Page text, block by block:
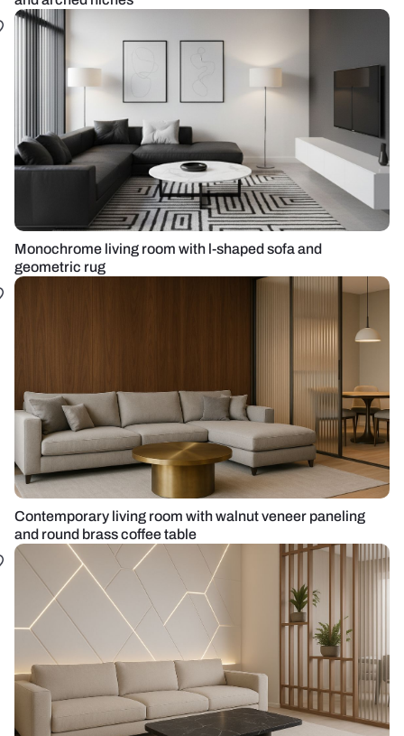
Monochrome living room with l-shaped sofa and
geometric rug
Contemporary living room with walnut veneer paneling
and round brass coffee table